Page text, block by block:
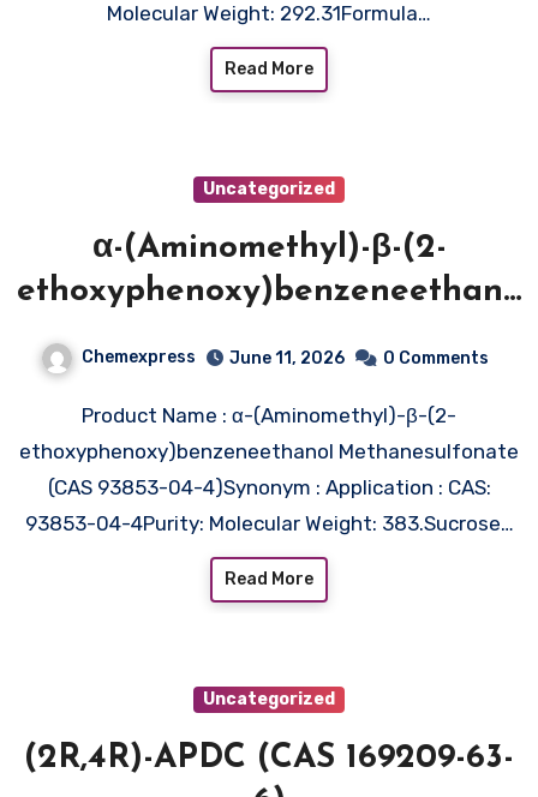
Molecular Weight: 292.31Formula…
Read More
Uncategorized
α-(Aminomethyl)-β-(2-
ethoxyphenoxy)benzeneethano
Methanesulfonate (CAS 93853-
04-4)
Chemexpress June 11, 2026 0 Comments
Product Name : α-(Aminomethyl)-β-(2-
ethoxyphenoxy)benzeneethanol Methanesulfonate
(CAS 93853-04-4)Synonym : Application : CAS:
93853-04-4Purity: Molecular Weight: 383.Sucrose…
Read More
Uncategorized
(2R,4R)-APDC (CAS 169209-63-